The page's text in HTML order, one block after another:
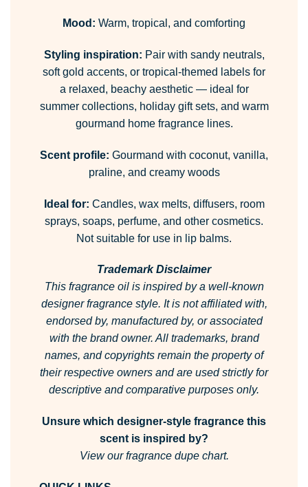
Mood: Warm, tropical, and comforting
Styling inspiration: Pair with sandy neutrals,
soft gold accents, or tropical-themed labels for
a relaxed, beachy aesthetic — ideal for
summer collections, holiday gift sets, and warm
gourmand home fragrance lines.
Scent profile: Gourmand with coconut, vanilla,
praline, and creamy woods
Ideal for: Candles, wax melts, diffusers, room
sprays, soaps, perfume, and other cosmetics.
Not suitable for use in lip balms.
Trademark Disclaimer
This fragrance oil is inspired by a well-known
designer fragrance style. It is not affiliated with,
endorsed by, manufactured by, or associated
with the brand owner.All trademarks, brand
names, and copyrights remain the property of
their respective owners and are used strictly for
descriptive and comparative purposes only.
Unsure which designer-style fragrance this
scent is inspired by?
View our fragrance dupe chart.